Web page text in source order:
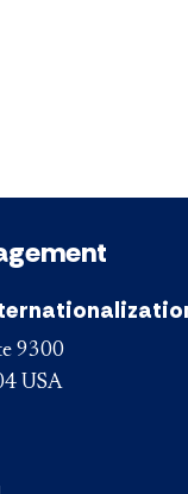
9300
USA